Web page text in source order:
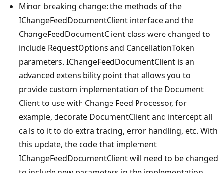
Minor breaking change: the methods of the
IChangeFeedDocumentClient interface and the
ChangeFeedDocumentClient class were changed to
include RequestOptions and CancellationToken
parameters. IChangeFeedDocumentClient is an
advanced extensibility point that allows you to
provide custom implementation of the Document
Client to use with Change Feed Processor, for
example, decorate DocumentClient and intercept all
calls to it to do extra tracing, error handling, etc. With
this update, the code that implement
IChangeFeedDocumentClient will need to be changed